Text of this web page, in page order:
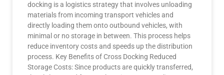
docking is a logistics strategy that involves unloading
materials from incoming transport vehicles and
directly loading them onto outbound vehicles, with
minimal or no storage in between. This process helps
reduce inventory costs and speeds up the distribution
process. Key Benefits of Cross Docking Reduced
Storage Costs: Since products are quickly transferred,